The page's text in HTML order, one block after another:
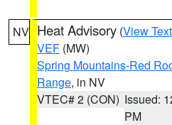
NV Heat Advisory (View Text
VEF (MW)
Spring Mountains-Red
Range, in NV
VTEC# 2 (CON) Issued:
PM